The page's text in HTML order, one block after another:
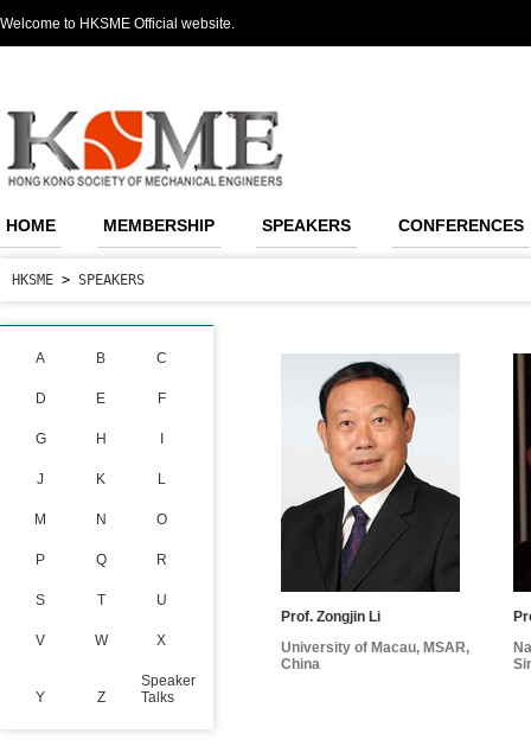
Welcome to HKSME Official website.
HOME MEMBERSHIP SPEAKERS CONFERENCES
HKSME > SPEAKERS
A B C
D E F
G H
J K L
M N O
P Q R
S T U
V W X
Y Z
Speaker
Talks
Prof. Zongjin Li
University of Macau, MSAR,
China